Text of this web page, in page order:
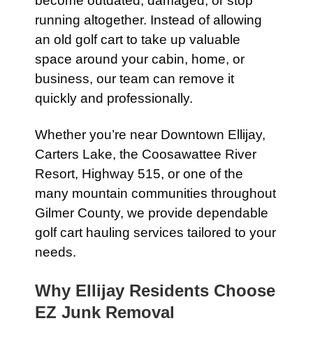
running altogether. Instead of allowing
an old golf cart to take up valuable
space around your cabin, home, or
business, our team can remove it
quickly and professionally.
Whether you’re near Downtown Ellijay,
Carters Lake, the Coosawattee River
Resort, Highway 515, or one of the
many mountain communities throughout
Gilmer County, we provide dependable
golf cart hauling services tailored to your
needs.
Why Ellijay Residents Choose
EZ Junk Removal